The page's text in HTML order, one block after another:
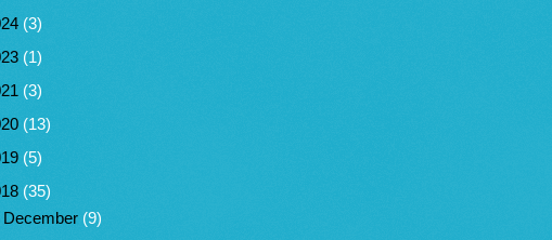
(3)
(1)
(3)
(13)
(5)
(35)
December (9)